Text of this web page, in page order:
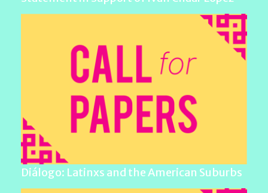
Diálogo: Latinxs and the American Suburbs